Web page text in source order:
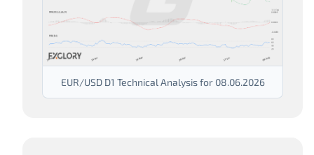
EUR/USD D1 Technical Analysis for 08.06.2026